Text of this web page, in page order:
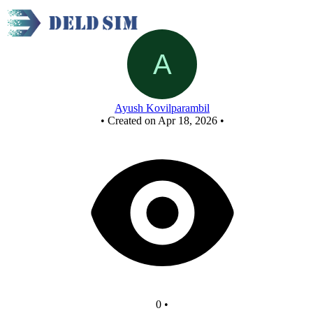
Ayush Kovilparambil
• Created on Apr 18, 2026 •
0 •